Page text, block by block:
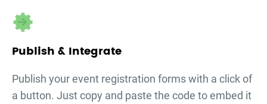
Publish & Integrate
Publish yourevent registration formswith a click of
a button. Just copy and paste the code to embed it